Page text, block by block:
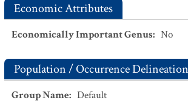
Economic Attributes
Economically Important Genus: No
Population / Occurrence Delineation
Group Name: Default